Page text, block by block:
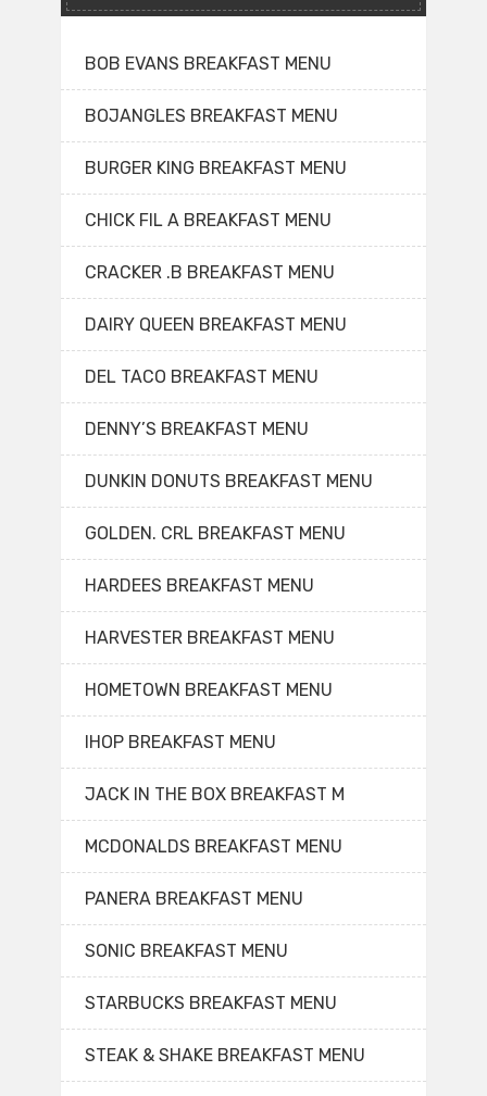
BOB EVANS BREAKFAST MENU
BOJANGLES BREAKFAST MENU
BURGER KING BREAKFAST MENU
CHICK FIL A BREAKFAST MENU
CRACKER .B BREAKFAST MENU
DAIRY QUEEN BREAKFAST MENU
DEL TACO BREAKFAST MENU
DENNY’S BREAKFAST MENU
DUNKIN DONUTS BREAKFAST MENU
GOLDEN. CRL BREAKFAST MENU
HARDEES BREAKFAST MENU
HARVESTER BREAKFAST MENU
HOMETOWN BREAKFAST MENU
IHOP BREAKFAST MENU
JACK IN THE BOX BREAKFAST M
MCDONALDS BREAKFAST MENU
PANERA BREAKFAST MENU
SONIC BREAKFAST MENU
STARBUCKS BREAKFAST MENU
STEAK & SHAKE BREAKFAST MENU